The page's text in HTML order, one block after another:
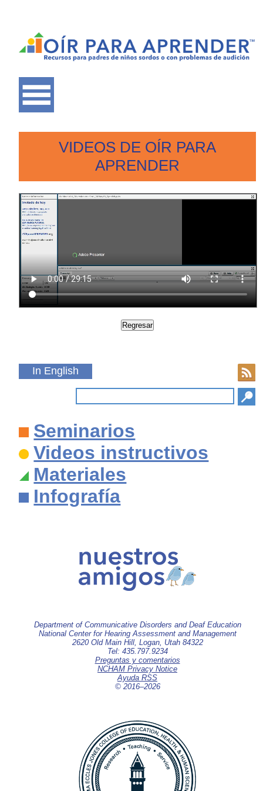
VIDEOS DE OÍR PARA
APRENDER
In English
Seminarios
Videos instructivos
Materiales
Infografía
Department of Communicative Disorders and Deaf Education
National Center for Hearing Assessment and Management
2620 Old Main Hill, Logan, Utah 84322
Tel: 435.797.9234
Preguntas y comentarios
NCHAM Privacy Notice
Ayuda RSS
© 2016–2026